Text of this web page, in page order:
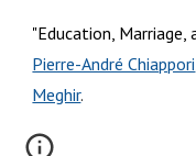
"Education,
Pierre-André Chiappori
Meghir.